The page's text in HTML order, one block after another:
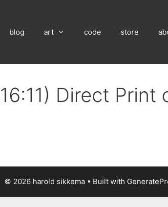
blog art code store
Direct Print
© 2026 harold sikkema • Built with